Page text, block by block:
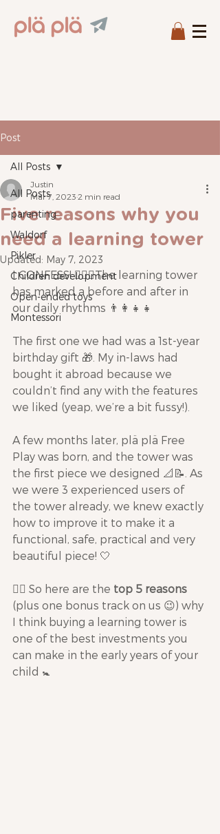
Post
All Posts
parenting
Waldorf
Pikler
Children development
Open-ended toys
Montessori
All Posts
Five reasons why you
need a learning tower
Justin
Mar 7, 2023 2 min read
Updated: May 7, 2023
I CONFESS! 🙋🏼‍♂️The learning tower
has marked a before and after in
our daily rhythms 👨‍👩‍👧‍👧
The first one we had was a 1st-year
birthday gift 🎁. My in-laws had
bought it abroad because we
couldn’t find any with the features
we liked (yeap, we’re a bit fussy!).
A few months later, plä plä Free
Play was born, and the tower was
the first piece we designed 📐📝. As
we were 3 experienced users of
the tower already, we knew exactly
how to improve it to make it a
functional, safe, practical and very
beautiful piece! 🤍
👉🏾 So here are the top 5 reasons
(plus one bonus track on us 😉) why
I think buying a learning tower is
one of the best investments you
can make in the early years of your
child 🚼